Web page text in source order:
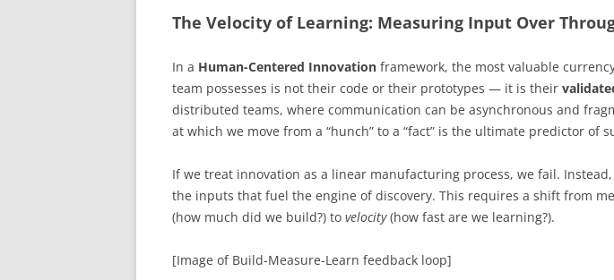
The Velocity of Learning: Measuring Input Over
In a Human-Centered Innovation framework, the most valuable
team possesses is not their code or their prototypes — it is their
distributed teams, where communication can be asynchronous and
at which we move from a “hunch” to a “fact” is the ultimate predictor of
If we treat innovation as a linear manufacturing process, we fail.
the inputs that fuel the engine of discovery. This requires a shift from
(how much did we build?) to velocity(how fast are we learning?).
[Image of Build-Measure-Learn feedback loop]